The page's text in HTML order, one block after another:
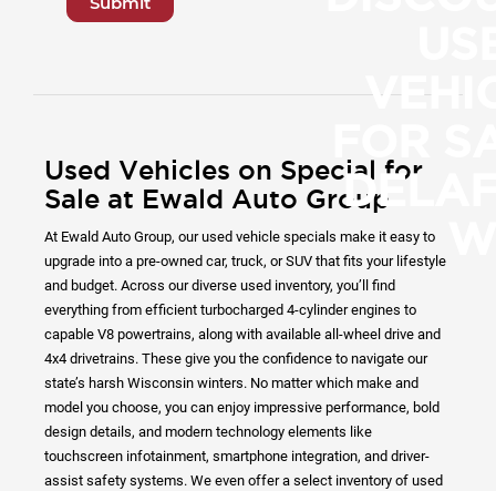
Used Vehicles on Special for
Sale at Ewald Auto Group
At Ewald Auto Group, our used vehicle specials make it easy to
upgrade into a pre-owned car, truck, or SUV that fits your lifestyle
and budget. Across our diverse used inventory, you’ll find
everything from efficient turbocharged 4-cylinder engines to
capable V8 powertrains, along with available all-wheel drive and
4x4 drivetrains. These give you the confidence to navigate our
state’s harsh Wisconsin winters. No matter which make and
model you choose, you can enjoy impressive performance, bold
design details, and modern technology elements like
touchscreen infotainment, smartphone integration, and driver-
assist safety systems. We even offer a select inventory of used